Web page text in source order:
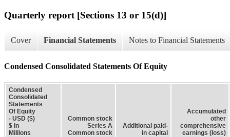
Quarterly report [Sections 13 or 15(d)]
Cover Financial Statements Notes to Financial Statements
Condensed Consolidated Statements Of Equity
Condensed
Consolidated
Statements
Of Equity
- USD ($)
$ in
Millions
Common stock
Series A
Common stock
Additional paid-
in capital
Accumulated
other
comprehensive
earnings (loss)